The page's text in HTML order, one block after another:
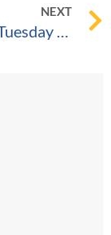
NEXT
Giving Tuesday | A Catalyst for Good Since 2012